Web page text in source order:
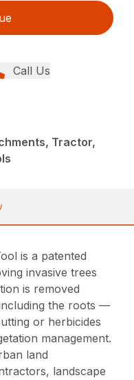
Call Us
Tractor,
is a patented
invasive trees
is removed
the roots —
or herbicides
management.
land
landscape